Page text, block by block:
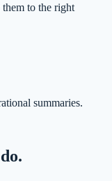
to the right
summaries.